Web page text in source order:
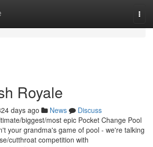
Royale
days ago News
Discuss
biggest/most epic Pocket Change Pool
your grandma's game of pool - we're talking
cutthroat competition with